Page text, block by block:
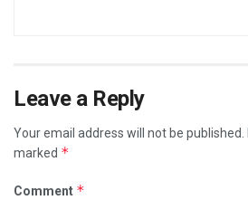
Leave a Reply
Your email address will not be published.
marked *
Comment *